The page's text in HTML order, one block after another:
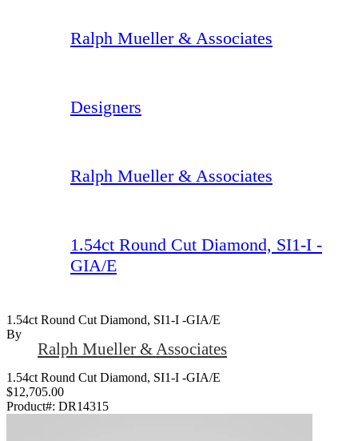
Ralph Mueller & Associates
Designers
Ralph Mueller & Associates
1.54ct Round Cut Diamond, SI1-I -
GIA/E
1.54ct Round Cut Diamond, SI1-I -GIA/E
By
Ralph Mueller & Associates
1.54ct Round Cut Diamond, SI1-I -GIA/E
$12,705.00
Product#: DR14315